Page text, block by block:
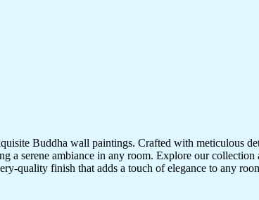
Buddha wall paintings. Crafted with meticulous
a serene ambiance in any room. Explore our
quality finish that adds a touch of elegance to any